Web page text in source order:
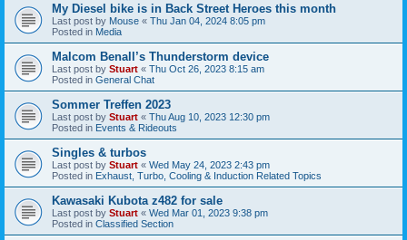
My Diesel bike is in Back Street Heroes this month
Last post by Mouse « Thu Jan 04, 2024 8:05 pm
Posted in Media
Malcom Benall’s Thunderstorm device
Last post by Stuart « Thu Oct 26, 2023 8:15 am
Posted in General Chat
Sommer Treffen 2023
Last post by Stuart « Thu Aug 10, 2023 12:30 pm
Posted in Events & Rideouts
Singles & turbos
Last post by Stuart « Wed May 24, 2023 2:43 pm
Posted in Exhaust, Turbo, Cooling & Induction Related Topics
Kawasaki Kubota z482 for sale
Last post by Stuart « Wed Mar 01, 2023 9:38 pm
Posted in Classified Section